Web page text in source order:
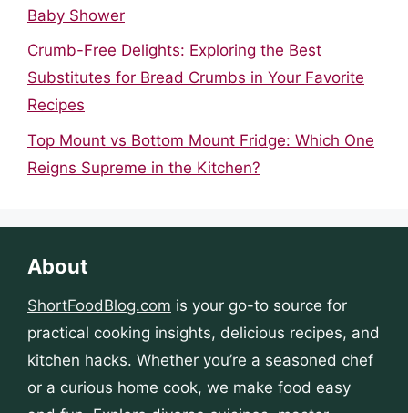
Baby Shower
Crumb-Free Delights: Exploring the Best
Substitutes for Bread Crumbs in Your Favorite
Recipes
Top Mount vs Bottom Mount Fridge: Which One
Reigns Supreme in the Kitchen?
About
ShortFoodBlog.com is your go-to source for
practical cooking insights, delicious recipes, and
kitchen hacks. Whether you’re a seasoned chef
or a curious home cook, we make food easy